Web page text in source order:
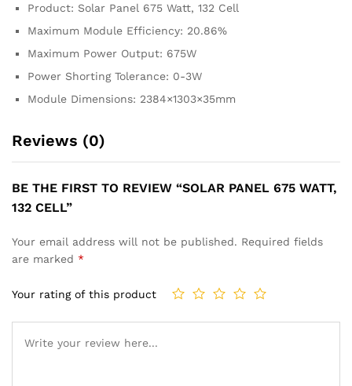
Product: Solar Panel 675 Watt, 132 Cell
Maximum Module Efficiency: 20.86%
Maximum Power Output: 675W
Power Shorting Tolerance: 0-3W
Module Dimensions: 2384×1303×35mm
Reviews (0)
BE THE FIRST TO REVIEW “SOLAR PANEL 675 WATT,
132 CELL”
Your email address will not be published. Required fields
are marked *
Your rating of this product